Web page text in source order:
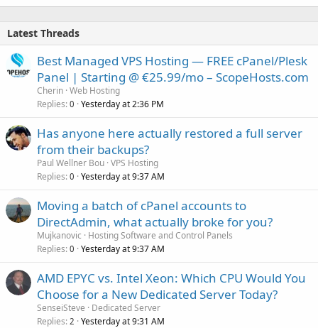
Latest Threads
Best Managed VPS Hosting — FREE cPanel/Plesk
Panel | Starting @ €25.99/mo – ScopeHosts.com
Cherin Web Hosting
Replies 0 Yesterday at 2:36 PM
Has anyone here actually restored a full server
from their backups?
Paul Wellner Bou VPS Hosting
Replies 0 Yesterday at 9:37 AM
Moving a batch of cPanel accounts to
DirectAdmin, what actually broke for you?
Mujkanovic
Hosting Software and Control Panels
Replies 0 Yesterday at 9:37 AM
AMD EPYC vs. Intel Xeon: Which CPU Would You
Choose for a New Dedicated Server Today?
SenseiSteve
Dedicated Server
Replies 2 Yesterday at 9:31 AM